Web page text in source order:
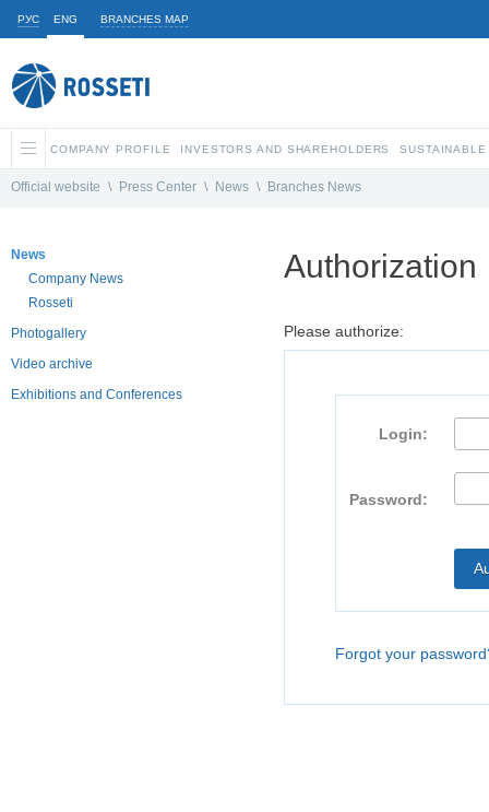
РУС ENG BRANCHES MAP
COMPANY PROFILE INVESTORS AND SHAREHOLDERS
Official website \ Press Center \ News \ Branches News
News
Company News
Rosseti
Photogallery
Video archive
Exhibitions and Conferences
Authorization
Please authorize:
Login:
Password:
Forgot your